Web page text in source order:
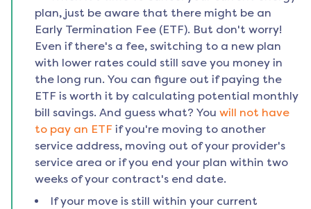
plan, just be aware that there might be an
Early Termination Fee (ETF). But don't worry!
Even if there's a fee, switching to a new plan
with lower rates could still save you money in
the long run. You can figure out if paying the
ETF is worth it by calculating potential monthly
bill savings. And guess what? You will not have
to pay an ETF if you're moving to another
service address, moving out of your provider's
service area or if you end your plan within two
weeks of your contract's end date.
If your move is still within your current